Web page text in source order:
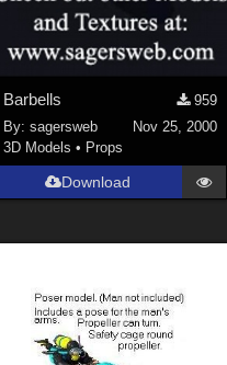
Barbells
959
By: sagersweb
Nov 25, 2000
3D Models • Props
Download